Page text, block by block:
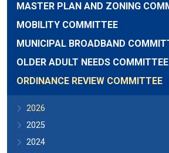
MASTER PLAN AND ZONING
MOBILITY COMMITTEE
MUNICIPAL BROADBAND
OLDER ADULT NEEDS COMMITTEE
ORDINANCE REVIEW COMMITTEE
2026
2025
2024